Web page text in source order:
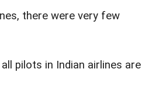
there were very few
pilots in Indian airlines are